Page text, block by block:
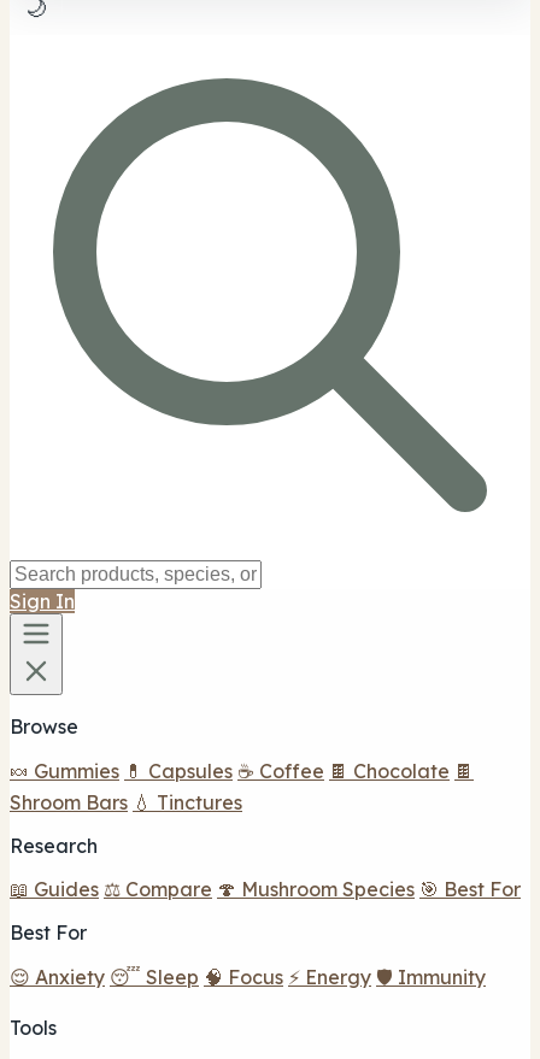
🌙
Sign In
Browse
🍬 Gummies 💊 Capsules ☕ Coffee 🍫 Chocolate 🍫
Shroom Bars 💧 Tinctures
Research
📖 Guides ⚖️ Compare 🍄 Mushroom Species 🎯 Best For
Best For
😌 Anxiety 😴 Sleep 🧠 Focus ⚡ Energy 🛡️ Immunity
Tools